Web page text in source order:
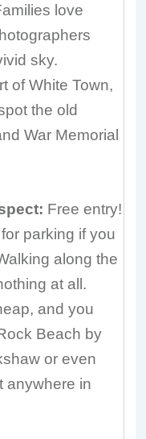
love
sky.
of White Town,
the old
War Memorial
Free entry!
parking if you
along the
at all.
and you
Beach by
or even
anywhere in